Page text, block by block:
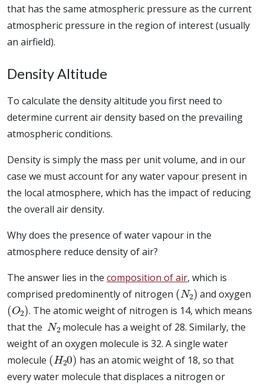
that has the same atmospheric pressure as the current
atmospheric pressure in the region of interest (usually
an airfield).
Density Altitude
To calculate the density altitude you first need to
determine current air density based on the prevailing
atmospheric conditions.
Density is simply the mass per unit volume, and in our
case we must account for any water vapour present in
the local atmosphere, which has the impact of reducing
the overall air density.
Why does the presence of water vapour in the
atmosphere reduce density of air?
The answer lies in the composition of air, which is
comprised predominently of nitrogen
(N2)
and oxygen
(O2)
. The atomic weight of nitrogen is 14, which means
that the
N2
molecule has a weight of 28. Similarly, the
weight of an oxygen molecule is 32. A single water
molecule
(H20)
has an atomic weight of 18, so that
every water molecule that displaces a nitrogen or